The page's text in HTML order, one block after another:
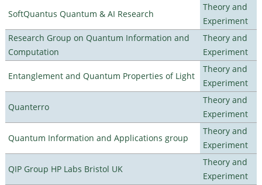
SoftQuantus Quantum & AI Research
Theory and
Experiment
Research Group on Quantum Information and
Computation
Theory and
Experiment
Entanglement and Quantum Properties of Light
Theory and
Experiment
Quanterro
Theory and
Experiment
Quantum Information and Applications group
Theory and
Experiment
QIP Group HP Labs Bristol UK
Theory and
Experiment